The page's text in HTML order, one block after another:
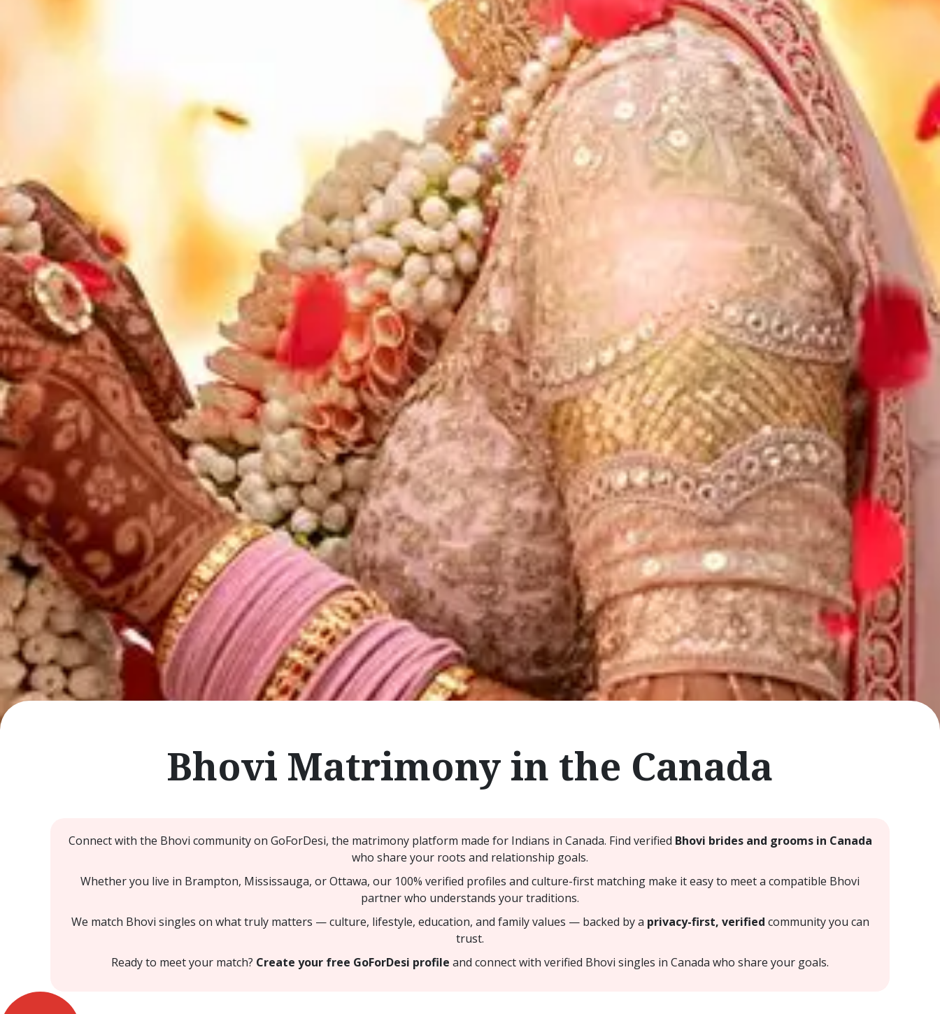
Bhovi Matrimony in the Canada
Connect with the Bhovi community on GoForDesi, the matrimony platform made for Indians in Canada. Find verified Bhovi brides and grooms in Canada
who share your roots and relationship goals.
Whether you live in Brampton, Mississauga, or Ottawa, our 100% verified profiles and culture-first matching make it easy to meet a compatible Bhovi
partner who understands your traditions.
We match Bhovi singles on what truly matters — culture, lifestyle, education, and family values — backed by a privacy-first, verified community you can
trust.
Ready to meet your match? Create your free GoForDesi profile and connect with verified Bhovi singles in Canada who share your goals.